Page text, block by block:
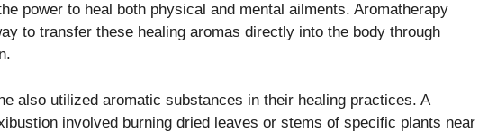
power to heal both physical and mental ailments. Aromatherapy
to transfer these healing aromas directly into the body through
also utilized aromatic substances in their healing practices. A
involved burning dried leaves or stems of specific plants near